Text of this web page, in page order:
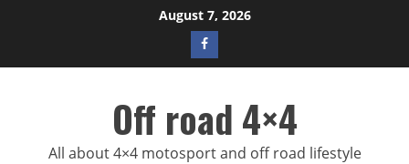
August 7, 2026
Facebook
profile
Off road 4×4
All about 4×4 motosport and off road lifestyle